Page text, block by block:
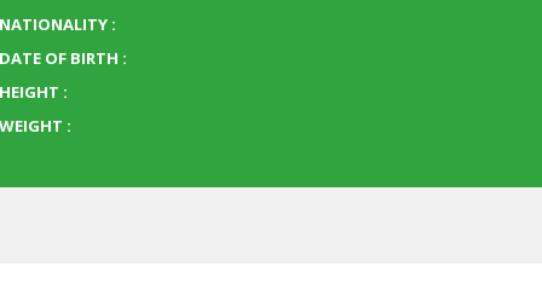
:
OF BIRTH :
:
: